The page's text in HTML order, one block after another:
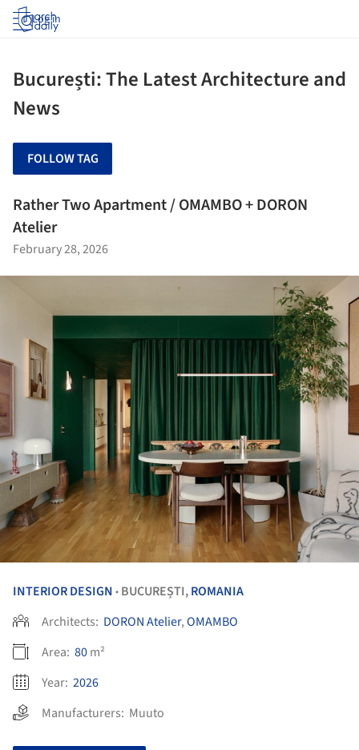
Log in
București: The Latest Architecture and
News
FOLLOW TAG
Rather Two Apartment / OMAMBO + DORON
Atelier
February 28, 2026
INTERIOR DESIGN • BUCUREȘTI,ROMANIA
Architects: DORON Atelier,OMAMBO
Area: 80m²
Year: 2026
Manufacturers: Muuto